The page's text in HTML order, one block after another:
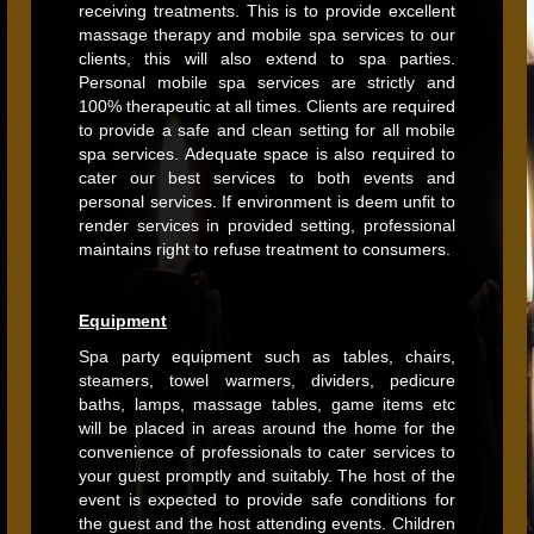
receiving treatments. This is to provide excellent
massage therapy and mobile spa services to our
clients, this will also extend to spa parties.
Personal mobile spa services are strictly and
100% therapeutic at all times. Clients are required
to provide a safe and clean setting for all mobile
spa services. Adequate space is also required to
cater our best services to both events and
personal services. If environment is deem unfit to
render services in provided setting, professional
maintains right to refuse treatment to consumers.
Equipment
Spa party equipment such as tables, chairs,
steamers, towel warmers, dividers, pedicure
baths, lamps, massage tables, game items etc
will be placed in areas around the home for the
convenience of professionals to cater services to
your guest promptly and suitably. The host of the
event is expected to provide safe conditions for
the guest and the host attending events. Children